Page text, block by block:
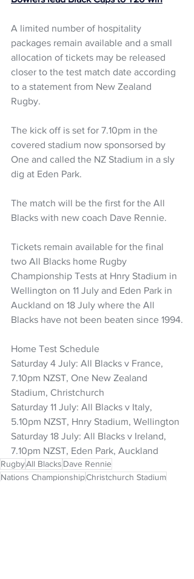
A limited number of hospitality
packages remain available and a small
allocation of tickets may be released
closer to the test match date according
to a statement from New Zealand
Rugby.
The kick off is set for 7.10pm in the
covered stadium now sponsorsed by
One and called the NZ Stadium in a sly
dig at Eden Park.
The match will be the first for the All
Blacks with new coach Dave Rennie.
Tickets remain available for the final
two All Blacks home Rugby
Championship Tests at Hnry Stadium in
Wellington on 11 July and Eden Park in
Auckland on 18 July where the All
Blacks have not been beaten since 1994.
Home Test Schedule
Saturday 4 July: All Blacks v France,
7.10pm NZST, One New Zealand
Stadium, Christchurch
Saturday 11 July: All Blacks v Italy,
5.10pm NZST, Hnry Stadium, Wellington
Saturday 18 July: All Blacks v Ireland,
7.10pm NZST, Eden Park, Auckland
RugbyAll Blacks Dave Rennie
Nations ChampionshipChristchurch Stadium